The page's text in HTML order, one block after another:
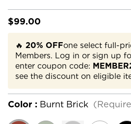
$99.00
🔥 20% OFFone select full-
Members. Log in or sign up
enter coupon code:
see the discount on eligible
Color : Burnt Brick